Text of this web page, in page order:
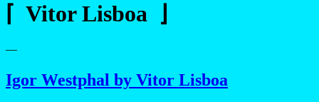
⌈ Vitor Lisboa ⌋
—
Igor Westphal by Vitor Lisboa